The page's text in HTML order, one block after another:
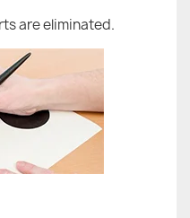
are eliminated.